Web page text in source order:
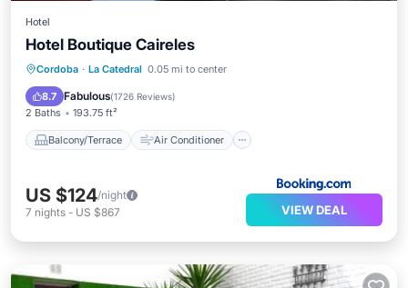
Hotel
Hotel Boutique Caireles
Cordoba · La Catedral 0.05 mi to center
8.7 Fabulous(1726 Reviews)
2 Baths 193.75 ft²
Balcony/Terrace Air Conditioner
Balcony/Terrace
Air Conditioner
Internet
Child Friendly
US $124/night
7 nights - US $867 VIEW DEAL